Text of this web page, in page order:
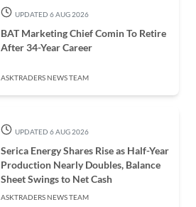
UPDATED 6 AUG 2026
BAT Marketing Chief Comin To Retire
After 34-Year Career
ASKTRADERS NEWS TEAM
UPDATED 6 AUG 2026
Serica Energy Shares Rise as Half-Year
Production Nearly Doubles, Balance
Sheet Swings to Net Cash
ASKTRADERS NEWS TEAM